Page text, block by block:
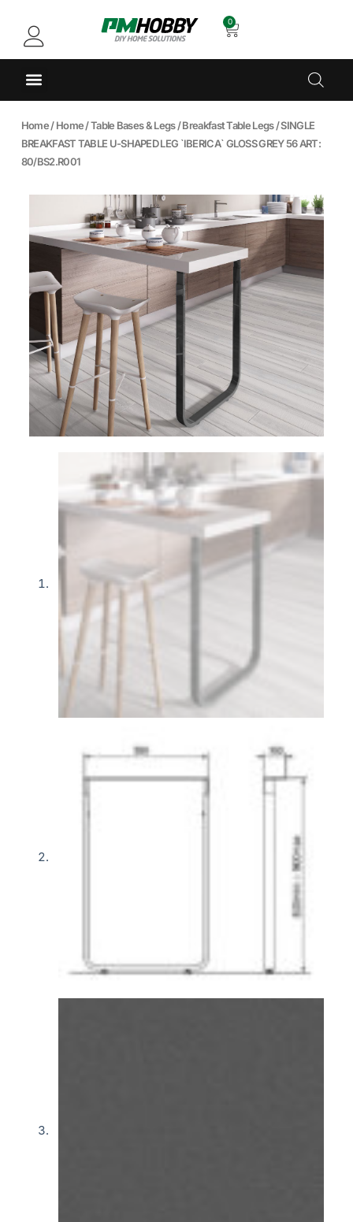
0
Home/Home/Table Bases & Legs/Breakfast Table Legs/ SINGLE
BREAKFAST TABLE U-SHAPED LEG `IBERICA` GLOSS GREY 56 ART:
80/BS2.R001